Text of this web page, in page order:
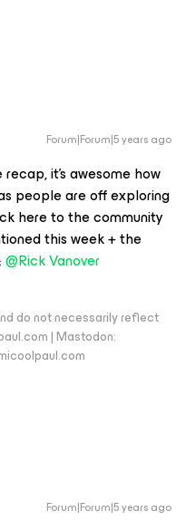
Forum|Forum|5 years ago
it’s awesome how
people are off exploring
here to the community
this week + the
@Rick Vanover
do not necessarily reflect
| Mastodon:
Forum|Forum|5 years ago